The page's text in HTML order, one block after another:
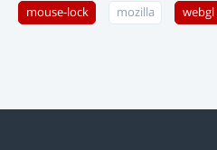
mouse-lock mozilla webgl